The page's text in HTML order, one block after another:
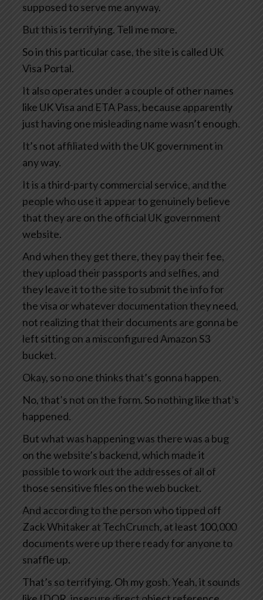
supposed to serve me anyway.
But this is terrifying. Tell me more.
So in this particular case, the site is called UK
Visa Portal.
It also operates under a couple of other names
like UK Visa and ETA Pass, because apparently
just having one misleading name wasn’t enough.
It’s not affiliated with the UK government in
any way.
It is a third-party commercial service, and the
people who use it appear to genuinely believe
that they are on the official UK government
website.
And when they get there, they pay their fee,
they upload their passports and selfies, and
they leave it to the site to submit the info for
the visa or whatever documentation they need,
not realizing that their documents are gonna be
left sitting on a misconfigured Amazon S3
bucket.
Okay, so no one thinks that’s gonna happen.
No, that’s not on the form. So nothing like that’s
happened.
But what was happening was there was a bug
on the website’s backend, which made it
possible to work out the addresses of all of
those sensitive files on the web bucket.
And according to the person who tipped off
Zack Whitaker at TechCrunch, at least 100,000
documents were up there ready for anyone to
snaffle up.
That’s so terrifying. Oh my gosh. Yeah, it sounds